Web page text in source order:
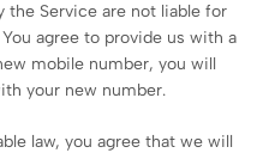
the Service are not liable for
agree to provide us with a
mobile number, you will
your new number.
law, you agree that we will